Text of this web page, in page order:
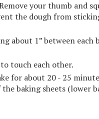
your thumb and
the dough from
about 1” between each
touch each other.
for about 20 - 25
baking sheets (lower